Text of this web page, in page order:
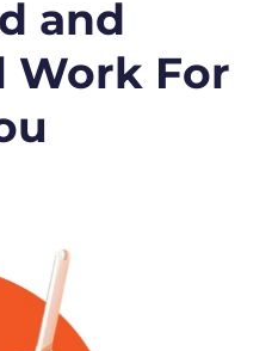
and
Work For